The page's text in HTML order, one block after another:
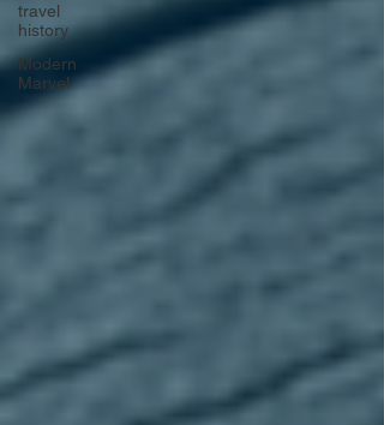
travel
history
Modern
Marvel